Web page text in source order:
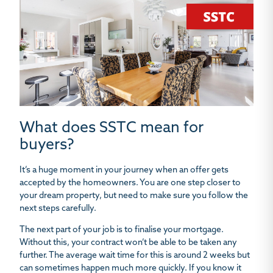
What does SSTC mean for
buyers?
It’s a huge moment in your journey when an offer gets
accepted by the homeowners. You are one step closer to
your dream property, but need to make sure you follow the
next steps carefully.
The next part of your job is to finalise your mortgage.
Without this, your contract won’t be able to be taken any
further. The average wait time for this is around 2 weeks but
can sometimes happen much more quickly. If you know it